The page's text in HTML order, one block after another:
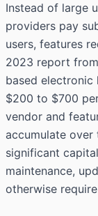
Instead of large
providers pay
users, features
2023 report
based
$200 to $700
vendor and
accumulate over
significant
maintenance,
otherwise